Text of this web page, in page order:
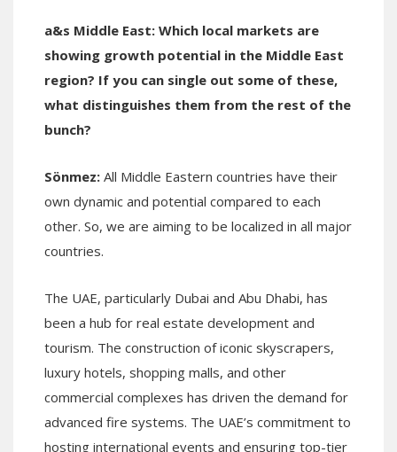
a&s Middle East: Which local markets are
showing growth potential in the Middle East
region? If you can single out some of these,
what distinguishes them from the rest of the
bunch?
Sönmez: All Middle Eastern countries have their
own dynamic and potential compared to each
other. So, we are aiming to be localized in all major
countries.
The UAE, particularly Dubai and Abu Dhabi, has
been a hub for real estate development and
tourism. The construction of iconic skyscrapers,
luxury hotels, shopping malls, and other
commercial complexes has driven the demand for
advanced fire systems. The UAE’s commitment to
hosting international events and ensuring top-tier